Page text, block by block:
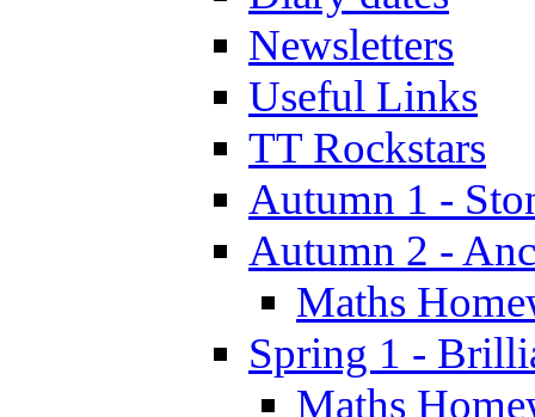
Newsletters
Useful Links
TT Rockstars
Autumn 1 -
Autumn 2 -
Maths
Spring 1 -
Maths